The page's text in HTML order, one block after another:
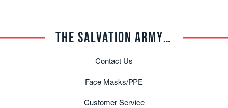
THE SALVATION ARMY TRADE CENTRAL
Contact Us
Face Masks/PPE
Customer Service